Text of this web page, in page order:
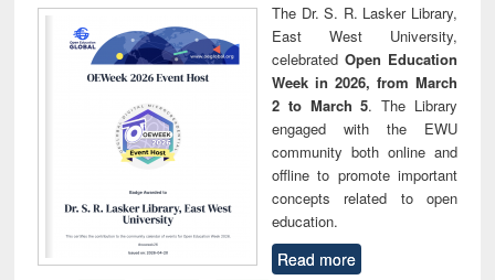
The Dr. S. R. Lasker Library,
East West University,
celebrated Open Education
Week in 2026, from March
2 to March 5. The Library
engaged with the EWU
community both online and
offline to promote important
concepts related to open
education.
Read more